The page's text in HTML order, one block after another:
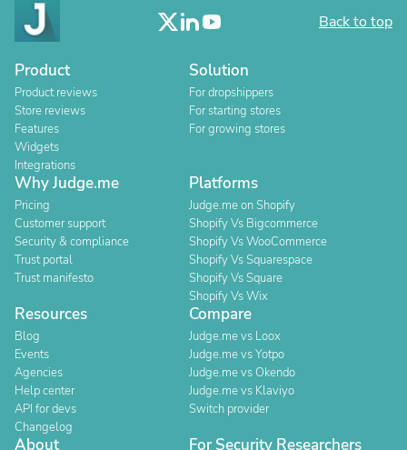
Back to top
Product
Product reviews
Store reviews
Features
Widgets
Integrations
Solution
For dropshippers
For starting stores
For growing stores
Why Judge.me
Pricing
Customer support
Security & compliance
Trust portal
Trust manifesto
Platforms
Judge.me on Shopify
Shopify Vs Bigcommerce
Shopify Vs WooCommerce
Shopify Vs Squarespace
Shopify Vs Square
Shopify Vs Wix
Resources
Blog
Events
Agencies
Help center
API for devs
Changelog
Compare
Judge.me vs Loox
Judge.me vs Yotpo
Judge.me vs Okendo
Judge.me vs Klaviyo
Switch provider
About For Security Researchers